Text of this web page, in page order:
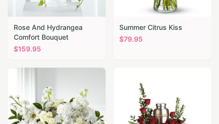
Rose And Hydrangea
Comfort Bouquet
$159.95
Summer Citrus Kiss
$79.95